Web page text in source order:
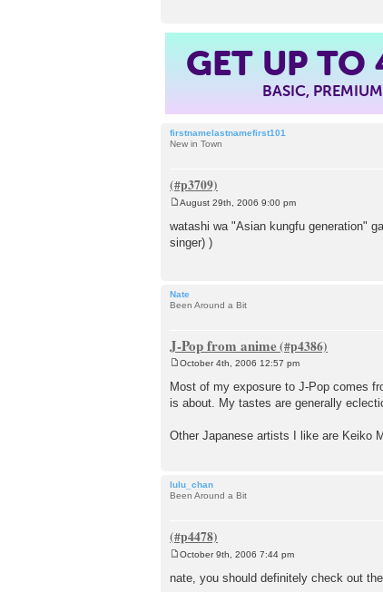
GET UP TO
BASIC,
firstnamelastnamefirst101
New in Town
s
t
August 29th, 2006 9:00 pm
watashi wa "Asian kungfu generation"
singer) )
Nate
Been Around a Bit
J-Pop from anime
s
October 4th, 2006 12:57 pm
Most of my exposure to J-Pop comes
is about. My tastes are generally
Other Japanese artists I like are Keiko
lulu_chan
Been Around a Bit
o
s
October 9th, 2006 7:44 pm
nate, you should definitely check out